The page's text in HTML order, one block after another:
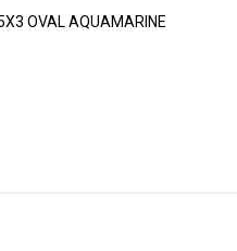
OVAL AQUAMARINE